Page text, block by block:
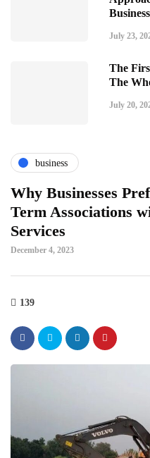
Business
July 23,
The
The
July 20,
business
Why Businesses
Term Associations
Services
December 4, 2023
139